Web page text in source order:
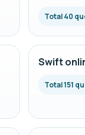
Total 40
Swift
Total 151